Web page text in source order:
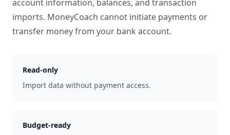
account information, balances, and transaction
imports. MoneyCoach cannot initiate payments or
transfer money from your bank account.
Read-only
Import data without payment access.
Budget-ready